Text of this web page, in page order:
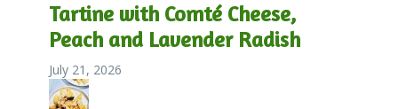
Tartine with Comté Cheese,
Peach and Lavender Radish
July 21, 2026